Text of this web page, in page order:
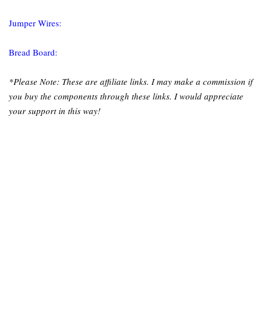
Jumper Wires:
Bread Board:
*Please Note: These are affiliate links. I may make a commission if
you buy the components through these links. I would appreciate
your support in this way!